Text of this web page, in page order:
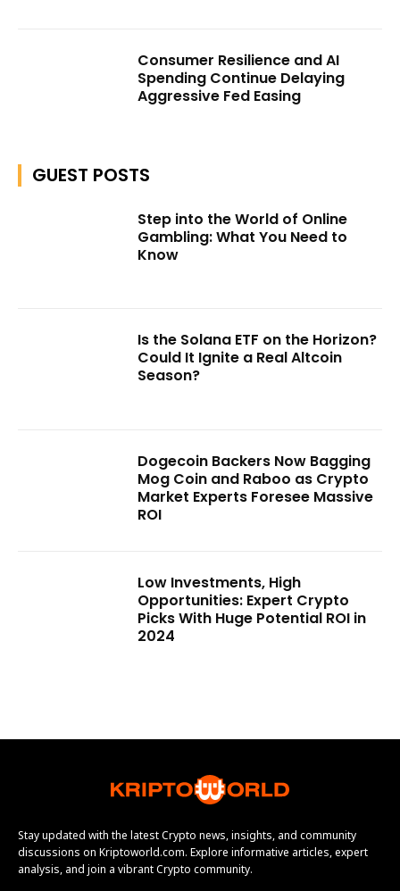
Consumer Resilience and AI
Spending Continue Delaying
Aggressive Fed Easing
GUEST POSTS
Step into the World of Online
Gambling: What You Need to
Know
Is the Solana ETF on the Horizon?
Could It Ignite a Real Altcoin
Season?
Dogecoin Backers Now Bagging
Mog Coin and Raboo as Crypto
Market Experts Foresee Massive
ROI
Low Investments, High
Opportunities: Expert Crypto
Picks With Huge Potential ROI in
2024
Stay updated with the latest Crypto news, insights, and community
discussions on Kriptoworld.com. Explore informative articles, expert
analysis, and join a vibrant Crypto community.